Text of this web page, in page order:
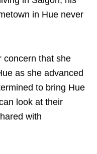
in Hue never
concern that she
as she advanced
to bring Hue
look at their
with